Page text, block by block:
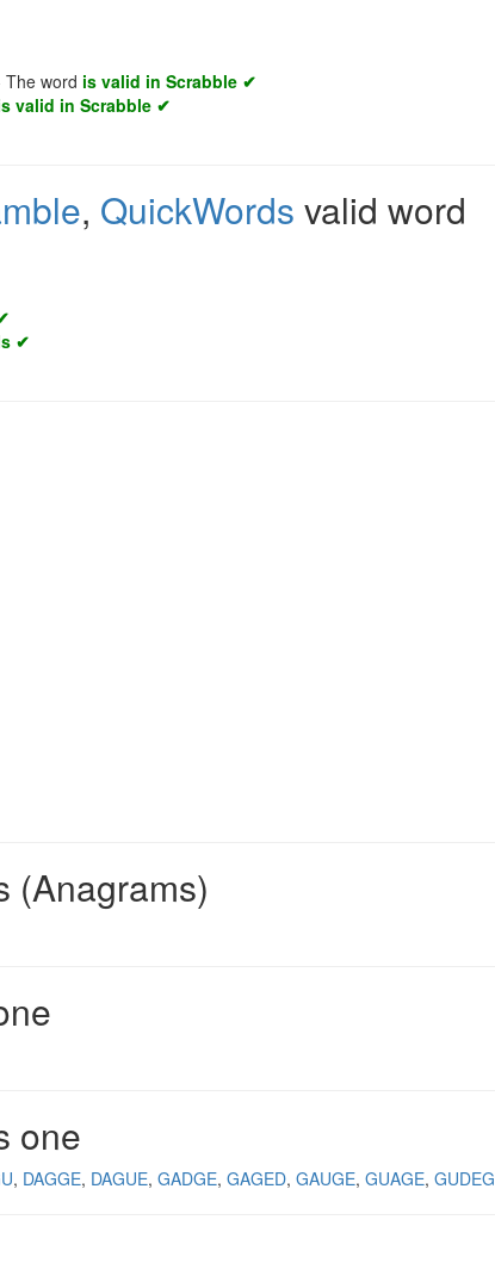
The word is valid in Scrabble ✔
valid in Scrabble ✔
, QuickWords valid word
✔
(Anagrams)
one
DAGGE DAGUE GADGE GAGED GAUGE GUAGE GUDEG